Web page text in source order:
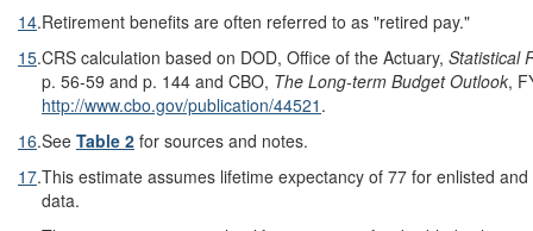
14.Retirement benefits are often referred to as "retired pay."
15.CRS calculation based on DOD, Office of the Actuary, Statistical
p. 56-59 and p. 144 and CBO, The Long-term Budget Outlook,
http://www.cbo.gov/publication/44521 .
16.See Table 2 for sources and notes.
17.This estimate assumes lifetime expectancy of 77 for enlisted
data.